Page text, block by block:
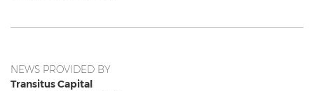
NEWS PROVIDED BY
Transitus Capital